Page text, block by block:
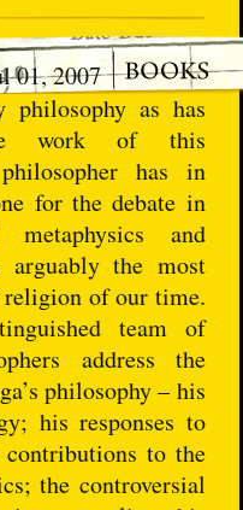
01, 2007
philosophy as has
work of this
has in
for the debate in
and
arguably the most
of our time.
team of
address the
philosophy – his
his responses to
to the
the controversial